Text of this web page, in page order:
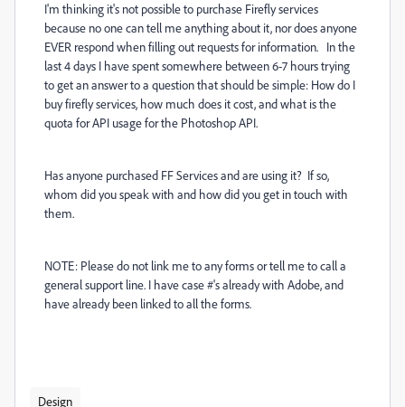
I'm thinking it's not possible to purchase Firefly services
because no one can tell me anything about it, nor does anyone
EVER respond when filling out requests for information. In the
last 4 days I have spent somewhere between 6-7 hours trying
to get an answer to a question that should be simple: How do I
buy firefly services, how much does it cost, and what is the
quota for API usage for the Photoshop API.
Has anyone purchased FF Services and are using it? If so,
whom did you speak with and how did you get in touch with
them.
NOTE: Please do not link me to any forms or tell me to call a
general support line. I have case #'s already with Adobe, and
have already been linked to all the forms.
Design